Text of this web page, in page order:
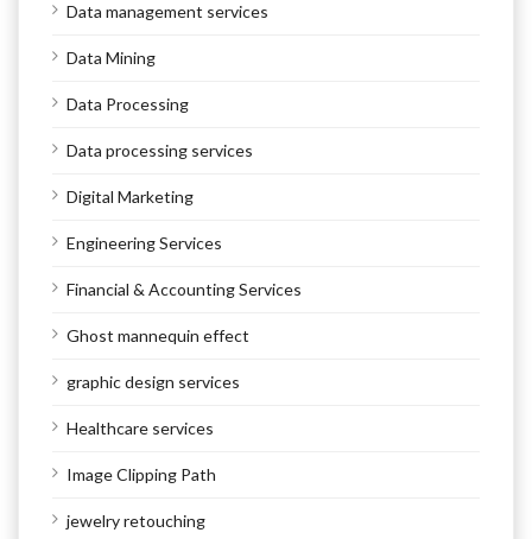
Data management services
Data Mining
Data Processing
Data processing services
Digital Marketing
Engineering Services
Financial & Accounting Services
Ghost mannequin effect
graphic design services
Healthcare services
Image Clipping Path
jewelry retouching